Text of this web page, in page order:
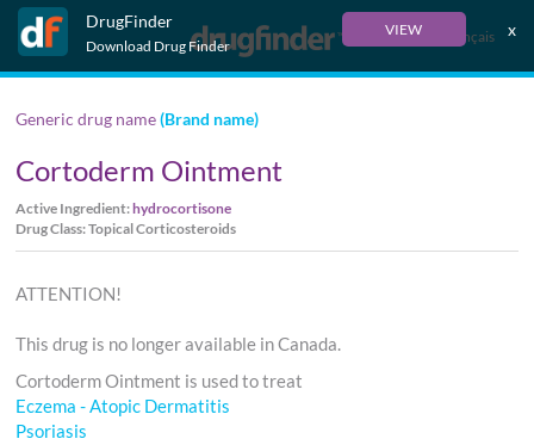
DrugFinder
Download Drug Finder
VIEW x
Français
Generic drug name(Brand name)
Cortoderm Ointment
Active Ingredient:hydrocortisone
Drug Class: Topical Corticosteroids
ATTENTION!
This drug is no longer available in Canada.
Cortoderm Ointment is used to treat
Eczema - Atopic Dermatitis
Psoriasis